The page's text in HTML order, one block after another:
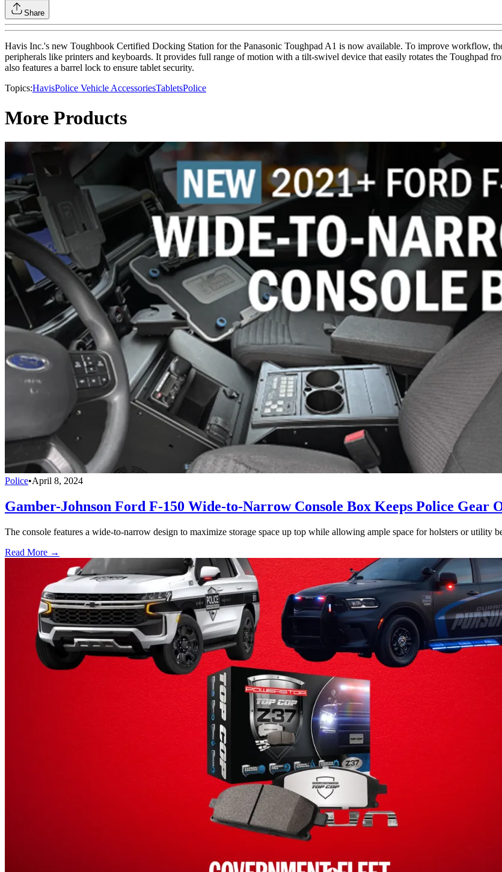
Share
Havis Inc.'s new Toughbook Certified Docking Station for the Panasonic Toughpad A1 is now available. To improve workflow,
peripherals like printers and keyboards. It provides full range of motion with a tilt-swivel device that easily rotates the Toughpad
also features a barrel lock to ensure tablet security.
Topics:HavisPolice Vehicle AccessoriesTabletsPolice
More Products
Police•April 8, 2024
Gamber-Johnson Ford F-150 Wide-to-Narrow Console Box Keeps Police Gear
The console features a wide-to-narrow design to maximize storage space up top while allowing ample space for holsters or utility
Read More →